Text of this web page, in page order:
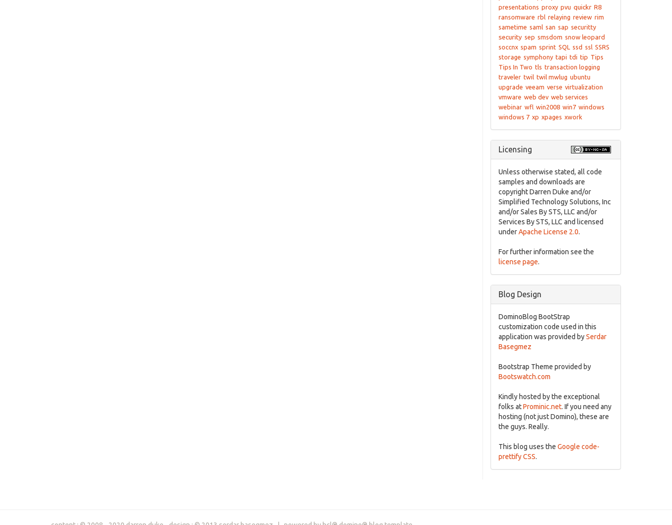
presentations proxy pvu quickr R8
ransomware rbl relaying review rim
sametime saml san sap securitty
security sep smsdom snow leopard
soccnx spam sprint SQL ssd ssl SSRS
storage symphony tapi tdi tip Tips
Tips In Two tls transaction logging
traveler twil twil mwlug ubuntu
upgrade veeam verse virtualization
vmware web dev web services
webinar wfl win2008 win7 windows
windows 7 xp xpages xwork
Licensing
Unless otherwise stated, all code
samples and downloads are
copyright Darren Duke and/or
Simplified Technology Solutions, Inc
and/or Sales By STS, LLC and/or
Services By STS, LLC and licensed
underApache License 2.0.
For further information see the
license page.
Blog Design
DominoBlog BootStrap
customization code used in this
application was provided bySerdar
Basegmez
Bootstrap Theme provided by
Bootswatch.com
Kindly hosted by the exceptional
folks atProminic.net. If you need any
hosting (not just Domino), these are
the guys. Really.
This blog uses the Google code-
prettify CSS.